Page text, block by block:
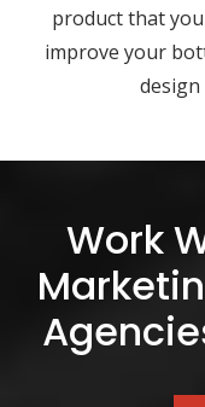
product that
improve your
design
Work